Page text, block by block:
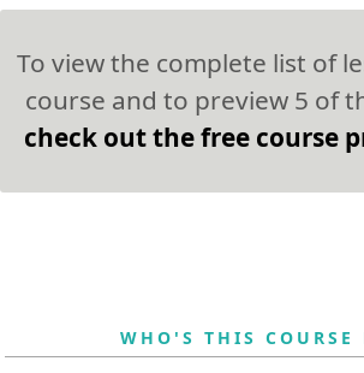
To view the complete list of
course and to preview 5 of
check out the free course
WHO'S THIS COURSE